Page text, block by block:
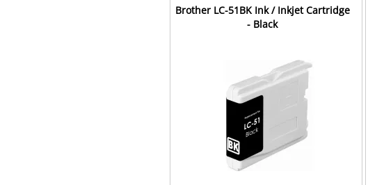
Brother LC-51BK Ink / Inkjet Cartridge
- Black